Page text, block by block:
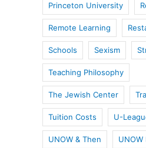
Princeton University
Remote Learning
Schools Sexism
Teaching Philosophy
The Jewish Center
Tuition Costs U-
UNOW & Then UNOW